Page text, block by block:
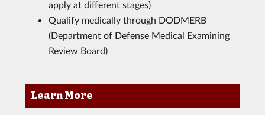
apply at different stages)
Qualify medically through DODMERB
(Department of Defense Medical Examining
Review Board)
Learn More